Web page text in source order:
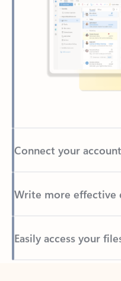
Connect your
Write more effective
Easily access your
Back to tabs